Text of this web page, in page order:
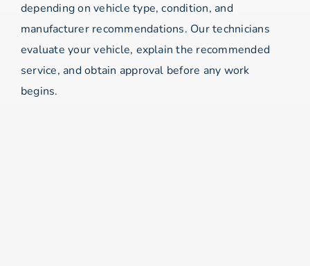
depending on vehicle type, condition, and
manufacturer recommendations. Our technicians
evaluate your vehicle, explain the recommended
service, and obtain approval before any work
begins.